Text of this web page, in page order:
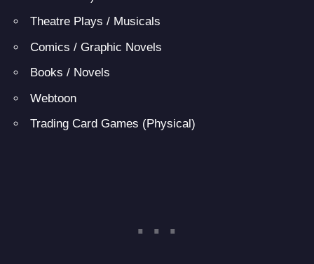
Theatre Plays / Musicals
Comics / Graphic Novels
Books / Novels
Webtoon
Trading Card Games (Physical)